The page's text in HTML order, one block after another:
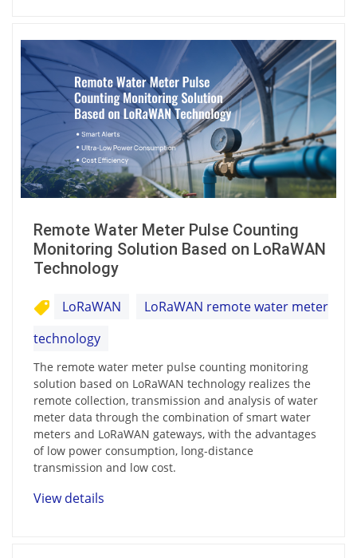
Remote Water Meter Pulse Counting
Monitoring Solution Based on LoRaWAN
Technology
LoRaWAN
LoRaWAN remote water meter
technology
The remote water meter pulse counting monitoring
solution based on LoRaWAN technology realizes the
remote collection, transmission and analysis of water
meter data through the combination of smart water
meters and LoRaWAN gateways, with the advantages
of low power consumption, long-distance
transmission and low cost.
View details